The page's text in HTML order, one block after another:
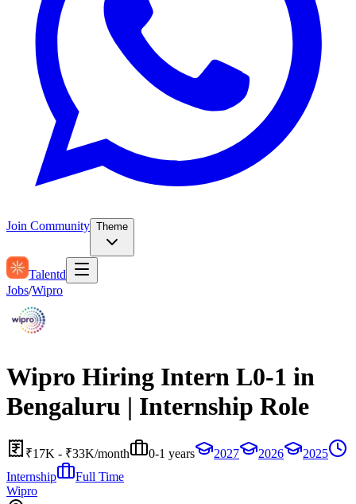
Join Community Theme
Talentd
Jobs/Wipro
Wipro Hiring Intern L0-1 in
Bengaluru | Internship Role
₹17K - ₹33K/month 0-1 years 2027 2026
2025
Internship
Full Time
Wipro